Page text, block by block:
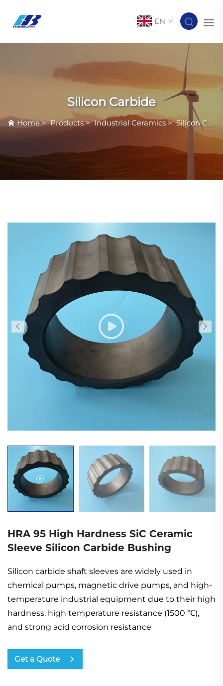
EN
Silicon Carbide
Home>Products>Industrial Ceramics >Silicon Carbide
HRA 95 High Hardness SiC Ceramic
Sleeve Silicon Carbide Bushing
Silicon carbide shaft sleeves are widely used in
chemical pumps, magnetic drive pumps, and high-
temperature industrial equipment due to their high
hardness, high temperature resistance (1500 ℃),
and strong acid corrosion resistance
Get a Quote